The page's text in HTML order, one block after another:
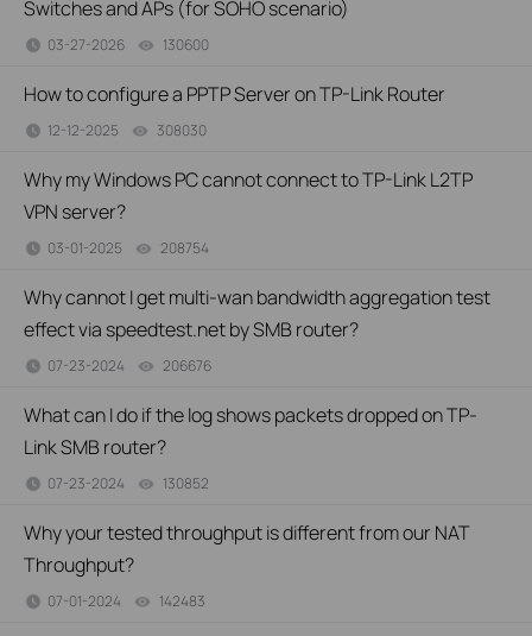
Switches and APs (for SOHO scenario)
03-27-2026 130600
How to configure a PPTP Server on TP-Link Router
12-12-2025 308030
Why my Windows PC cannot connect to TP-Link L2TP
VPN server?
03-01-2025 208754
Why cannot I get multi-wan bandwidth aggregation test
effect via speedtest.net by SMB router?
07-23-2024 206676
What can I do if the log shows packets dropped on TP-
Link SMB router?
07-23-2024 130852
Why your tested throughput is different from our NAT
Throughput?
07-01-2024 142483